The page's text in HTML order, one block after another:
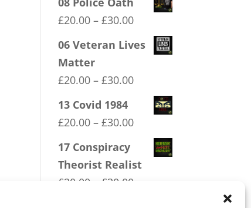
£20.00
£30.00
£20.00 – £30.00Price
range:
£20.00
06 Veteran Lives
Matter
£20.00 – £30.00Price
range:
£20.00
£30.00
13 Covid 1984
£20.00 – £30.00Price
range:
£20.00
17 Conspiracy
Theorist Realist
£20.00 £30.00